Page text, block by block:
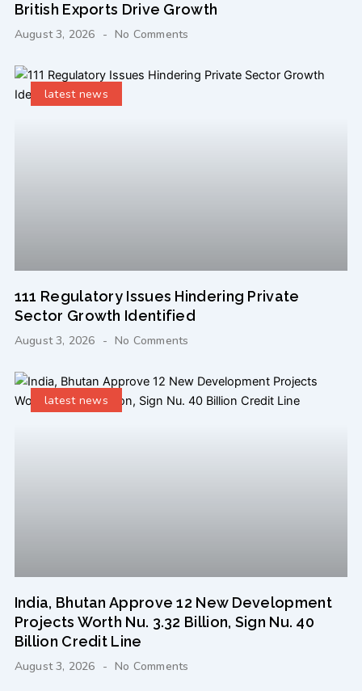
British Exports Drive Growth
August 3, 2026 No Comments
latest news
111 Regulatory Issues Hindering Private
Sector Growth Identified
August 3, 2026 No Comments
latest news
India, Bhutan Approve 12 New Development
Projects Worth Nu. 3.32 Billion, Sign Nu. 40
Billion Credit Line
August 3, 2026 No Comments